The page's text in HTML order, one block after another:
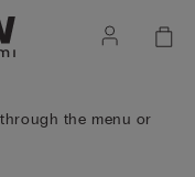
the menu or